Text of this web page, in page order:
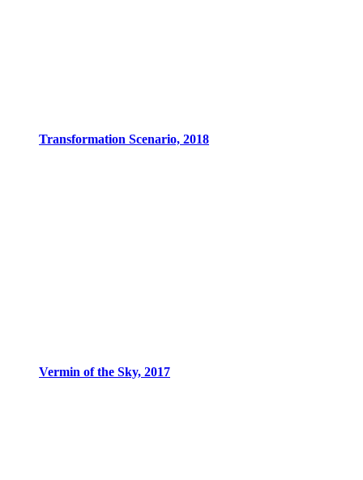
Transformation Scenario, 2018
Vermin of the Sky, 2017